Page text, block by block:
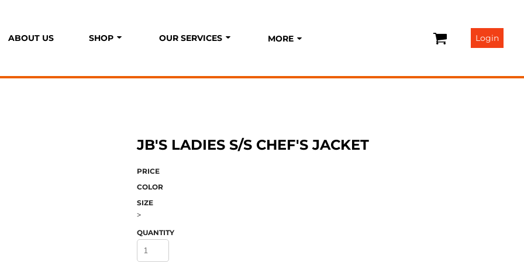
ABOUT US SHOP OUR SERVICES MORE Login
JB'S LADIES S/S CHEF'S JACKET
PRICE
COLOR
SIZE
>
QUANTITY